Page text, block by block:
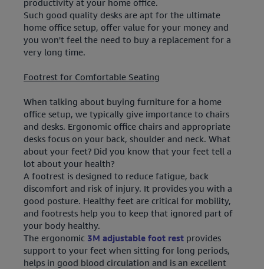
productivity at your home office.
Such good quality desks are apt for the ultimate
home office setup, offer value for your money and
you won't feel the need to buy a replacement for a
very long time.
Footrest for Comfortable Seating
When talking about buying furniture for a home
office setup, we typically give importance to chairs
and desks. Ergonomic office chairs and appropriate
desks focus on your back, shoulder and neck. What
about your feet? Did you know that your feet tell a
lot about your health?
A footrest is designed to reduce fatigue, back
discomfort and risk of injury. It provides you with a
good posture. Healthy feet are critical for mobility,
and footrests help you to keep that ignored part of
your body healthy.
The ergonomic 3M adjustable foot rest provides
support to your feet when sitting for long periods,
helps in good blood circulation and is an excellent